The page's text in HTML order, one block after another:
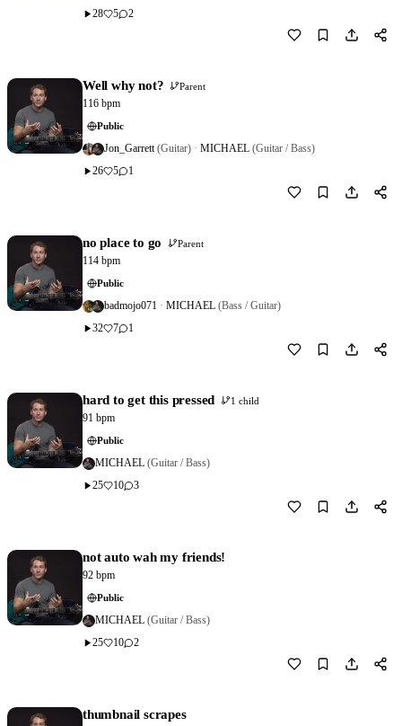
28
5 2
Well why not? Parent
116 bpm
Public
Jon_Garrett (Guitar) · MICHAEL (Guitar / Bass)
26
5 1
no place to go Parent
114 bpm
Public
badmojo071 · MICHAEL (Bass / Guitar)
32
7 1
hard to get this pressed 1 child
91 bpm
Public
MICHAEL (Guitar / Bass)
25
10 3
not auto wah my friends!
92 bpm
Public
MICHAEL (Guitar / Bass)
25
10 2
thumbnail scrapes